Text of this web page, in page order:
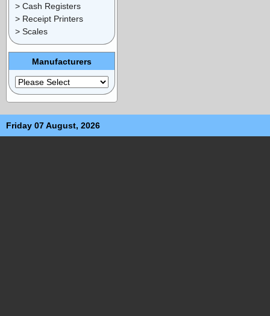
> Cash Registers
> Receipt Printers
> Scales
Manufacturers
Friday 07 August, 2026